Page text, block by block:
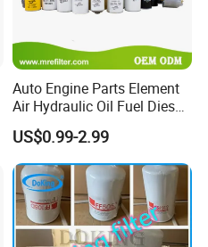
Auto Engine Parts Element
Air Hydraulic Oil Fuel Diesel
Truck Filter for Toyota John
Deere New Holland Benz
Jcb Daf Excavator
Compressor Motorcycle
Tractor Bus
US$0.99-2.99